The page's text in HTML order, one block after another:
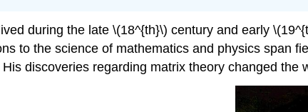
during the late \(18^{th}\) century and early
to the science of mathematics and physics span
discoveries regarding matrix theory changed